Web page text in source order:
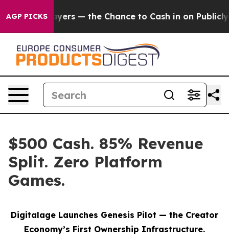
AGP PICKS— the Chance to Cash in on Publicly Owned oil
$500 Cash. 85% Revenue
Split. Zero Platform
Games.
Digitalage Launches Genesis Pilot — the Creator
Economy’s First Ownership Infrastructure.